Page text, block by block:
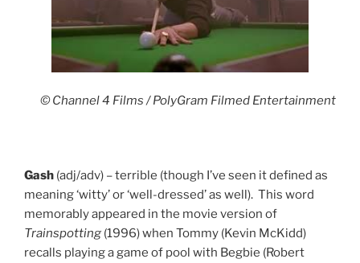
© Channel 4 Films / PolyGram Filmed Entertainment
Gash (adj/adv) – terrible (though I’ve seen it defined as
meaning ‘witty’ or ‘well-dressed’ as well). This word
memorably appeared in the movie version of
Trainspotting (1996) when Tommy (Kevin McKidd)
recalls playing a game of pool with Begbie (Robert